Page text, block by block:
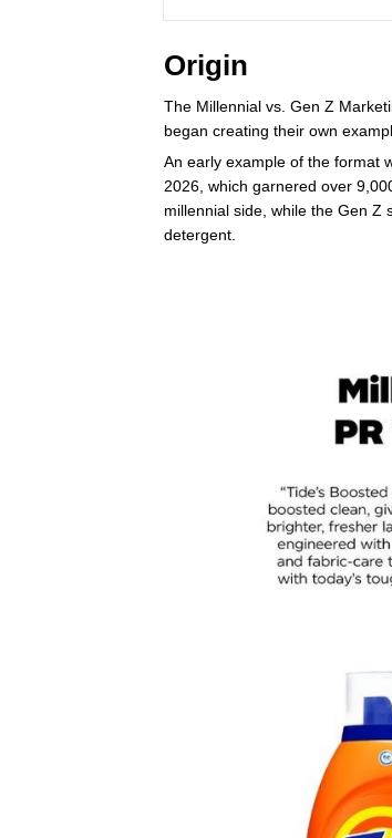
Origin
The Millennial vs. Gen Z
began creating their own
An early example of the format
2026, which garnered over
millennial side, while the Gen Z
detergent.